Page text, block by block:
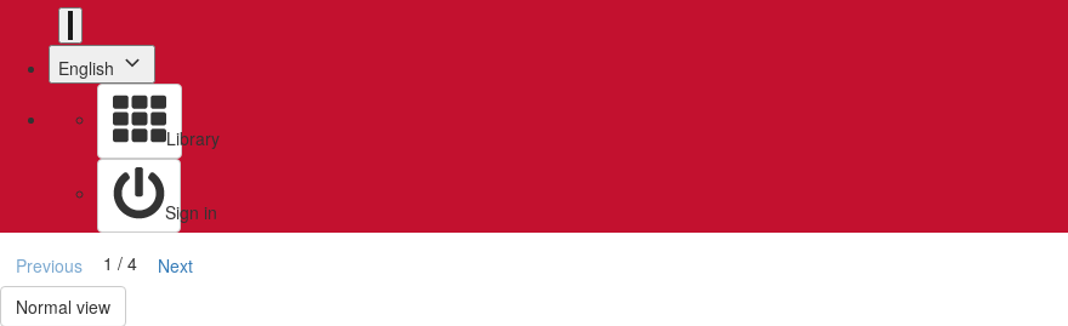
English
Library
Sign in
Previous 1 / 4
Next
Normal view